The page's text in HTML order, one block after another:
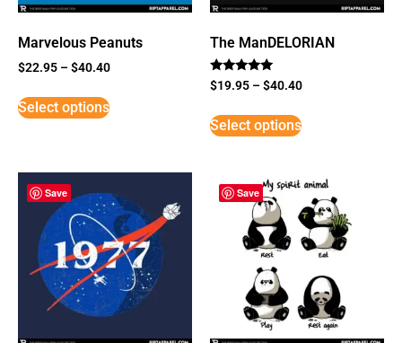
Marvelous Peanuts
$22.95 –$40.40
Select options
The ManDELORIAN
Rated
5
$19.95 –$40.40
Select options
Save Save